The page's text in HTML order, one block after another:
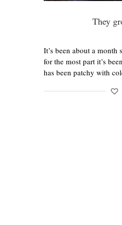
They
It’s been about a month
for the most part it’s
has been patchy with